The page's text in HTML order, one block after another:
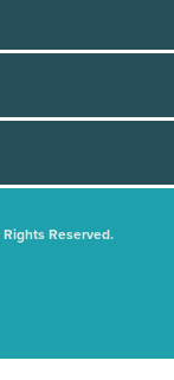
Reserved.